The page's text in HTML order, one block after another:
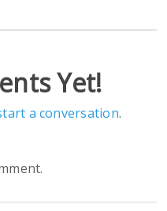
Yet!
a conversation.